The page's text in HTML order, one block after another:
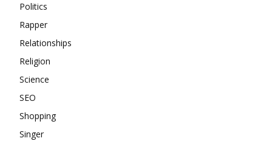
Politics
Rapper
Relationships
Religion
Science
SEO
Shopping
Singer